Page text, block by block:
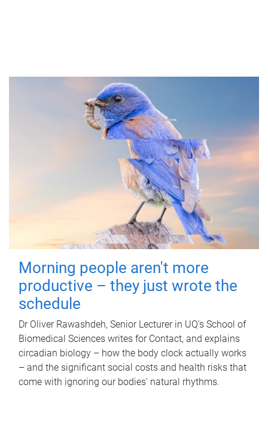
Morning people aren't more
productive – they just wrote the
schedule
Dr Oliver Rawashdeh, Senior Lecturer in UQ's School of
Biomedical Sciences writes for Contact, and explains
circadian biology – how the body clock actually works
– and the significant social costs and health risks that
come with ignoring our bodies' natural rhythms.